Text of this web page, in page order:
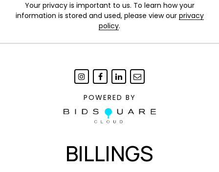
Your privacy is important to us. To learn how your
information is stored and used, please view our privacy
policy.
POWERED BY
BILLINGS